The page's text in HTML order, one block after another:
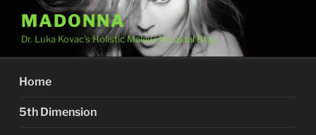
content
MADONNA
Dr. Luka Kovac's Holistic Malawi Hospital Blog
Home
5th Dimension